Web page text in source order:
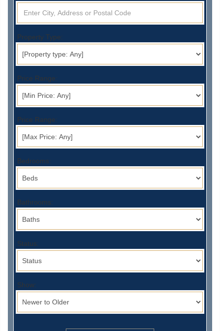
Property Type:
Price Range:
Price Range:
Bedrooms:
Bathrooms:
Status:
Show: